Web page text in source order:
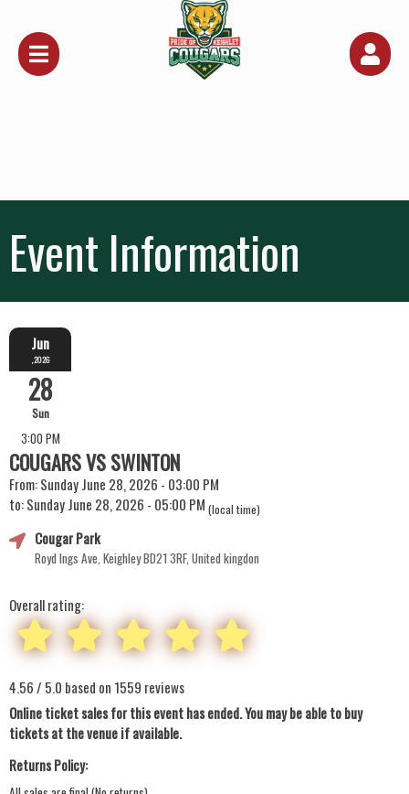
Event Information
Jun
,2026
28
Sun
3:00 PM
COUGARS VS SWINTON
From: Sunday June 28, 2026 - 03:00 PM
to: Sunday June 28, 2026 - 05:00 PM (local time)
Cougar Park
Royd Ings Ave, Keighley BD21 3RF, United kingdon
Overall rating:
4.56 / 5.0 based on 1559 reviews
Online ticket sales for this event has ended. You may be able to buy
tickets at the venue if available.
Returns Policy: